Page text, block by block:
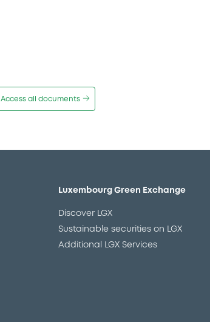
Access all documents
Luxembourg Green Exchange
Discover LGX
Sustainable securities on LGX
Additional LGX Services